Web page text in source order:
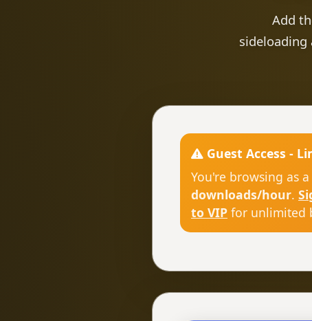
Add
Guest Access -
You're browsing as
downloads/hour.
to VIP for unlimited